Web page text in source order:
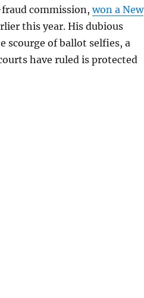
commission,won a New
this year. His dubious
of ballot selfies, a
have ruled is protected